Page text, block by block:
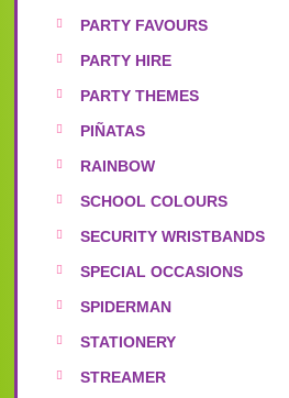
PARTY FAVOURS
PARTY HIRE
PARTY THEMES
PIÑATAS
RAINBOW
SCHOOL COLOURS
SECURITY WRISTBANDS
SPECIAL OCCASIONS
SPIDERMAN
STATIONERY
STREAMER